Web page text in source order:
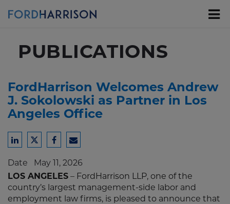
PUBLICATIONS
FordHarrison Welcomes Andrew
J. Sokolowski as Partner in Los
Angeles Office
Share
LinkedIn
Share
Twitter
Share
Facebook
Share
Email
Date May 11, 2026
LOS ANGELES – FordHarrison LLP, one of the
country’s largest management-side labor and
employment law firms, is pleased to announce that